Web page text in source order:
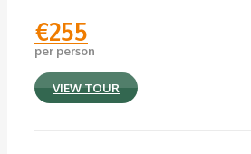
€255
per person
VIEW TOUR